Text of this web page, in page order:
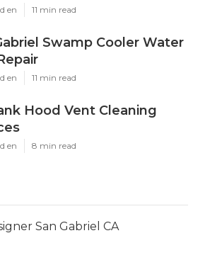
en 11 min read
Swamp Cooler Water
en 11 min read
Hood Vent Cleaning
en 8 min read
San Gabriel CA